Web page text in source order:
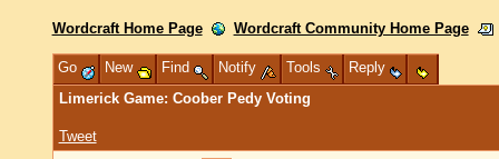
Wordcraft Home Page Wordcraft Community Home Page
Go New Find Notify Tools
Reply
Limerick Game: Coober Pedy Voting
Tweet